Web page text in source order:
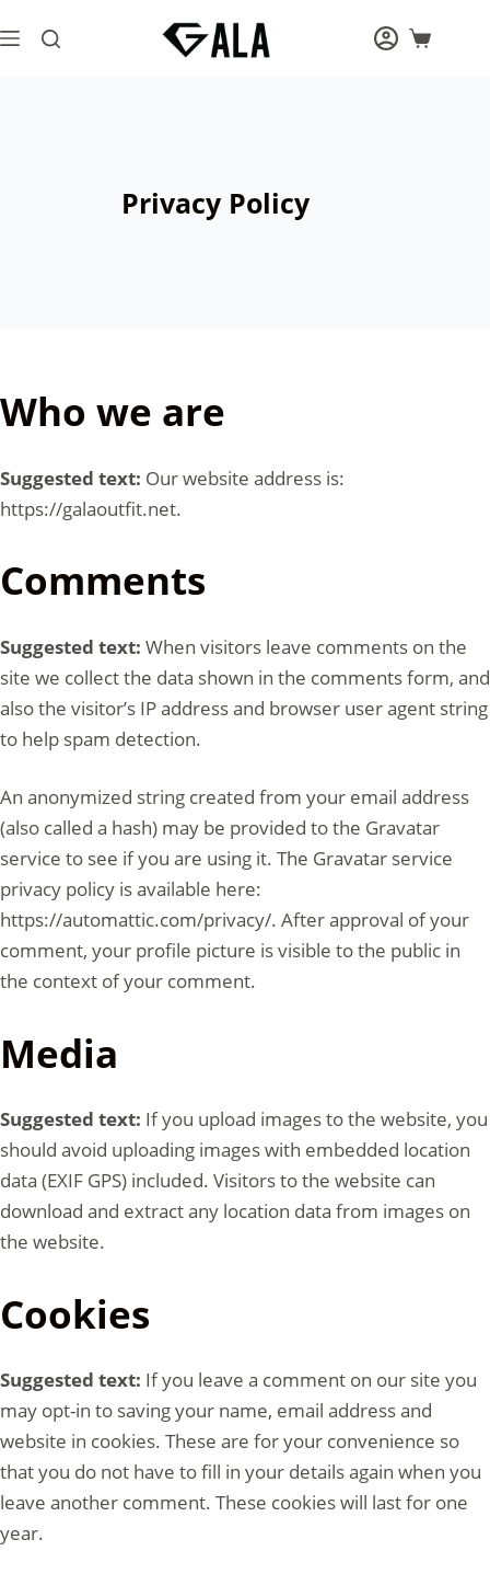
to
Shopping
Privacy Policy
Who we are
Suggested text: Our website address is:
https://galaoutfit.net.
Comments
Suggested text: When visitors leave comments on the
site we collect the data shown in the comments form, and
also the visitor’s IP address and browser user agent string
to help spam detection.
An anonymized string created from your email address
(also called a hash) may be provided to the Gravatar
service to see if you are using it. The Gravatar service
privacy policy is available here:
https://automattic.com/privacy/. After approval of your
comment, your profile picture is visible to the public in
the context of your comment.
Media
Suggested text: If you upload images to the website, you
should avoid uploading images with embedded location
data (EXIF GPS) included. Visitors to the website can
download and extract any location data from images on
the website.
Cookies
Suggested text: If you leave a comment on our site you
may opt-in to saving your name, email address and
website in cookies. These are for your convenience so
that you do not have to fill in your details again when you
leave another comment. These cookies will last for one
year.